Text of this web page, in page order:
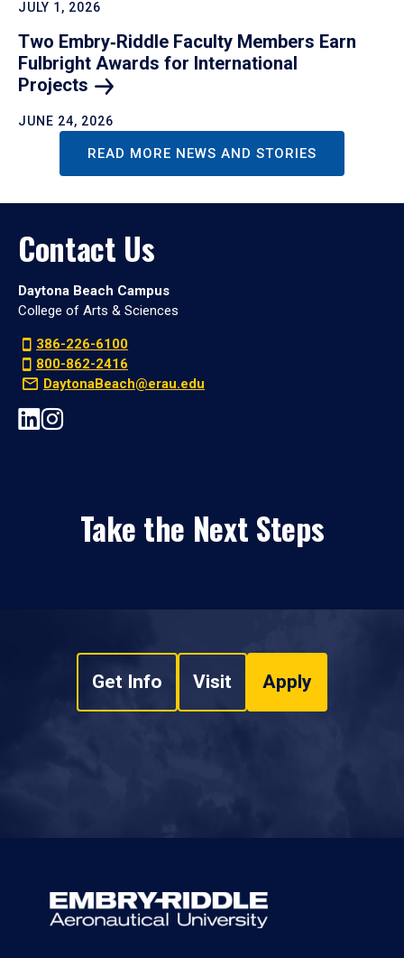
JULY 1, 2026
Two Embry‑Riddle Faculty Members Earn
Fulbright Awards for International
Projects
JUNE 24, 2026
READ MORE NEWS AND STORIES
Contact Us
Daytona Beach Campus
College of Arts & Sciences
386-226-6100
800-862-2416
DaytonaBeach@erau.edu
Take the Next Steps
Get Info Visit Apply